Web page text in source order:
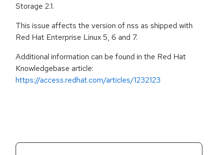
Storage 2.1.
This issue affects the version of nss as shipped with
Red Hat Enterprise Linux 5, 6 and 7.
Additional information can be found in the Red Hat
Knowledgebase article:
https://access.redhat.com/articles/1232123